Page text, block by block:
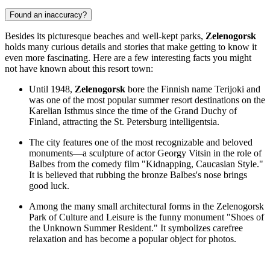
Found an inaccuracy?
Besides its picturesque beaches and well-kept parks, Zelenogorsk
holds many curious details and stories that make getting to know it
even more fascinating. Here are a few interesting facts you might
not have known about this resort town:
Until 1948, Zelenogorsk bore the Finnish name Terijoki and
was one of the most popular summer resort destinations on the
Karelian Isthmus since the time of the Grand Duchy of
Finland, attracting the St. Petersburg intelligentsia.
The city features one of the most recognizable and beloved
monuments—a sculpture of actor Georgy Vitsin in the role of
Balbes from the comedy film "Kidnapping, Caucasian Style."
It is believed that rubbing the bronze Balbes's nose brings
good luck.
Among the many small architectural forms in the Zelenogorsk
Park of Culture and Leisure is the funny monument "Shoes of
the Unknown Summer Resident." It symbolizes carefree
relaxation and has become a popular object for photos.